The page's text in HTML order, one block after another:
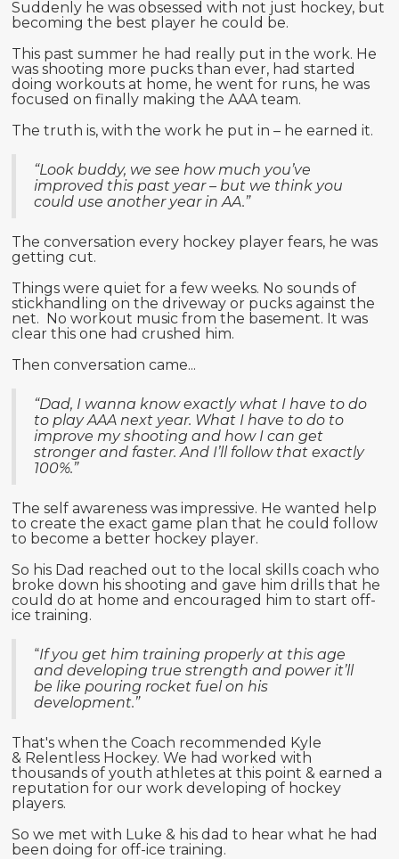
Suddenly he was obsessed with not just hockey, but
becoming the best player he could be.
This past summer he had really put in the work. He
was shooting more pucks than ever, had started
doing workouts at home, he went for runs, he was
focused on finally making the AAA team.
The truth is, with the work he put in – he earned it.
“Look buddy, we see how much you’ve
improved this past year – but we think you
could use another year in AA.”
The conversation every hockey player fears, he was
getting cut.
Things were quiet for a few weeks. No sounds of
stickhandling on the driveway or pucks against the
net. No workout music from the basement. It was
clear this one had crushed him.
Then conversation came...
“Dad, I wanna know exactly what I have to do
to play AAA next year. What I have to do to
improve my shooting and how I can get
stronger and faster. And I’ll follow that exactly
100%.”
The self awareness was impressive. He wanted help
to create the exact game plan that he could follow
to become a better hockey player.
So his Dad reached out to the local skills coach who
broke down his shooting and gave him drills that he
could do at home and encouraged him to start off-
ice training.
“If you get him training properly at this age
and developing true strength and power it’ll
be like pouring rocket fuel on his
development.”
That's when the Coach recommended Kyle
& Relentless Hockey. We had worked with
thousands of youth athletes at this point & earned a
reputation for our work developing of hockey
players.
So we met with Luke & his dad to hear what he had
been doing for off-ice training.